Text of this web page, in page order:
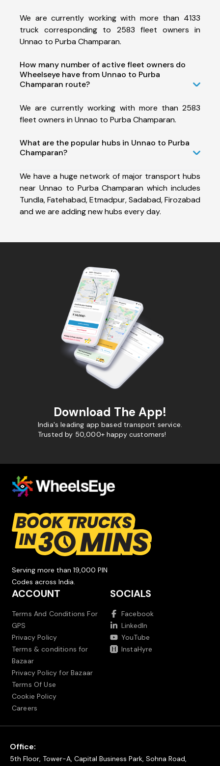
We are currently working with more than 4133
truck corresponding to 2583 fleet owners in
Unnao to Purba Champaran.
How many number of active fleet owners do
Wheelseye have from Unnao to Purba
Champaran route?
We are currently working with more than 2583
fleet owners in Unnao to Purba Champaran.
What are the popular hubs in Unnao to Purba
Champaran?
We have a huge network of major transport hubs
near Unnao to Purba Champaran which includes
Tundla, Fatehabad, Etmadpur, Sadabad, Firozabad
and we are adding new hubs every day.
Download The App!
India's leading app based transport service.
Trusted by 50,000+ happy customers!
Serving more than 19,000 PIN
Codes across India.
ACCOUNT
Terms And Conditions For
GPS
Privacy Policy
Terms & conditions for
Bazaar
Privacy Policy for Bazaar
Terms Of Use
Cookie Policy
Careers
SOCIALS
Facebook
LinkedIn
YouTube
InstaHyre
Office:
5th Floor, Tower-A, Capital Business Park, Sohna Road,